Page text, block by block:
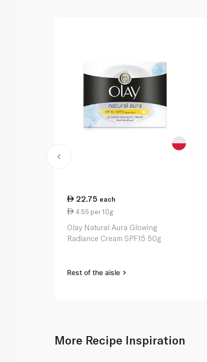
22.75 each
4.55 per 10g
Olay Natural Aura Glowing
Radiance Cream SPF15 50g
Rest of the aisle
More Recipe Inspiration